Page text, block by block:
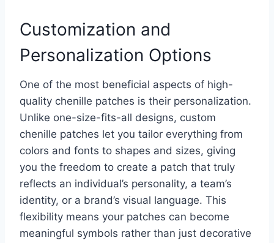
Customization and
Personalization Options
One of the most beneficial aspects of high-
quality chenille patches is their personalization.
Unlike one-size-fits-all designs, custom
chenille patches let you tailor everything from
colors and fonts to shapes and sizes, giving
you the freedom to create a patch that truly
reflects an individual’s personality, a team’s
identity, or a brand’s visual language. This
flexibility means your patches can become
meaningful symbols rather than just decorative